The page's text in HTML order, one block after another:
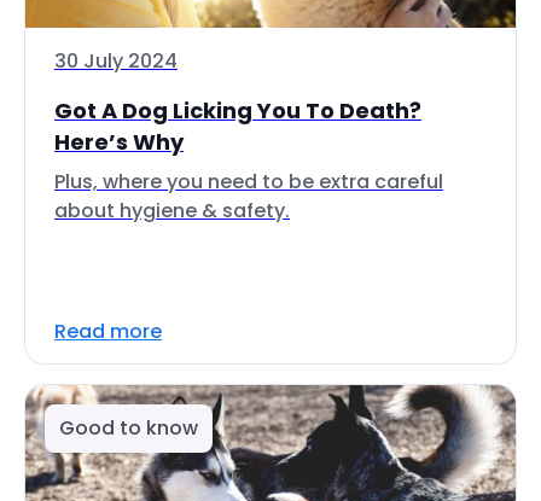
30 July 2024
Got A Dog Licking You To Death?
Here’s Why
Plus, where you need to be extra careful
about hygiene & safety.
Read more
Good to know